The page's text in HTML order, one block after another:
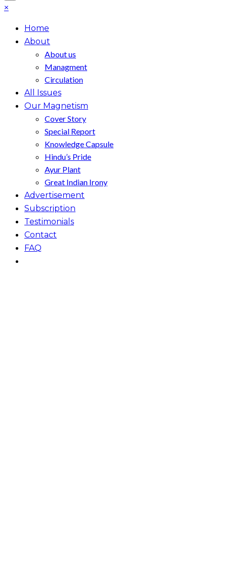
×
Home
About
About us
Managment
Circulation
All Issues
Our Magnetism
Cover Story
Special Report
Knowledge Capsule
Hindu’s Pride
Ayur Plant
Great Indian Irony
Advertisement
Subscription
Testimonials
Contact
FAQ